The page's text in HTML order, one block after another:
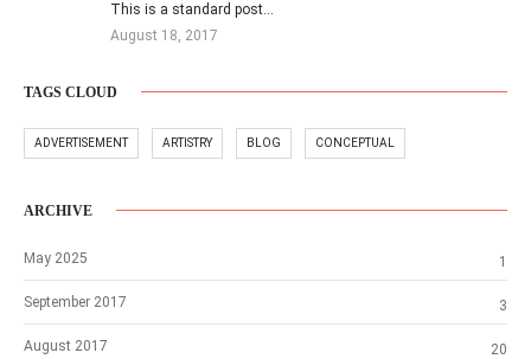
This is a standard post…
August 18, 2017
TAGS CLOUD
ADVERTISEMENT ARTISTRY BLOG CONCEPTUAL
ARCHIVE
May 2025 1
September 2017 3
August 2017 20